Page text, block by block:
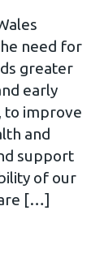
need for
greater
early
to improve
and
support
of our
[…]